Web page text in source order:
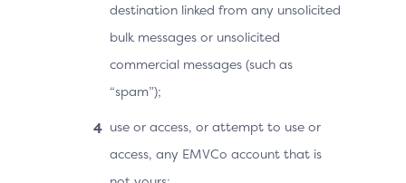
destination linked from any unsolicited
bulk messages or unsolicited
commercial messages (such as
“spam”);
use or access, or attempt to use or
access, any EMVCo account that is